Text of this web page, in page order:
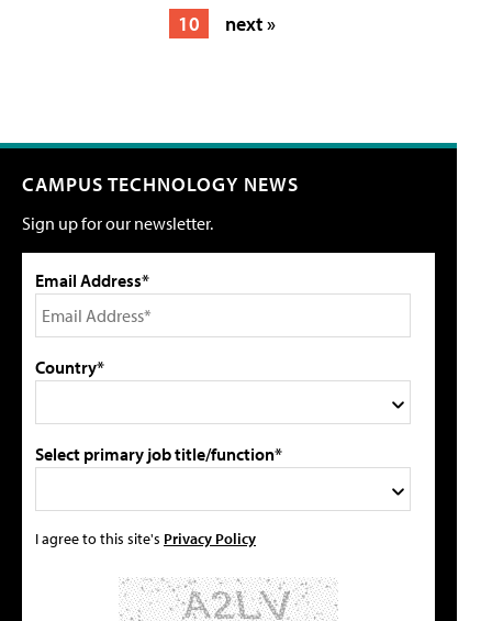
10
next »
CAMPUS TECHNOLOGY NEWS
Sign up for our newsletter.
Email Address*
Country*
Select primary job title/function*
I agree to this site's Privacy Policy